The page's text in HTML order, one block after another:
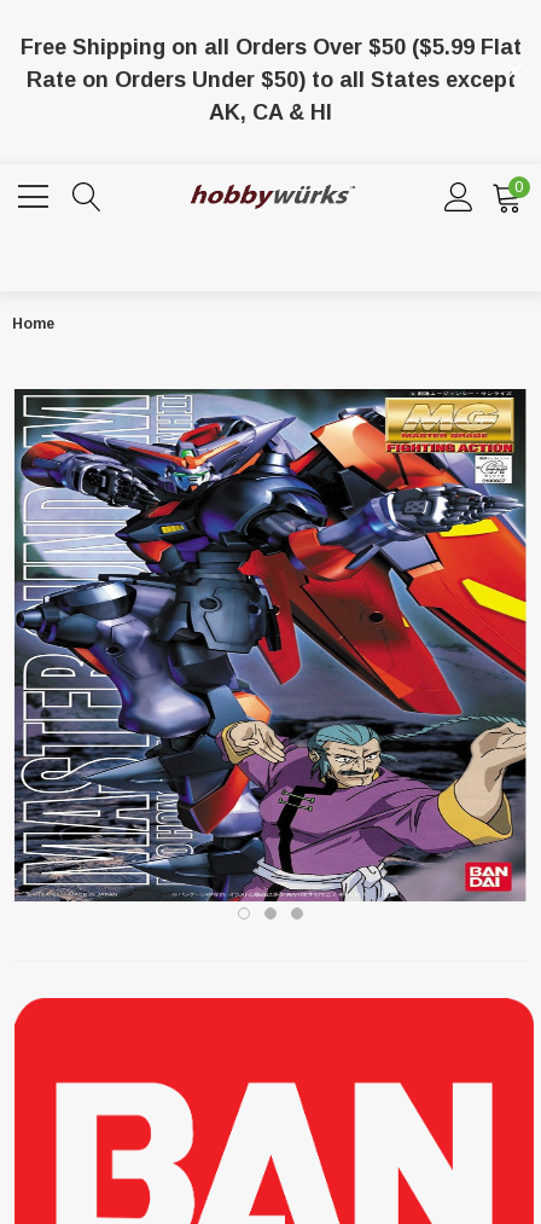
Free Shipping on all Orders Over $50 ($5.99 Flat
Rate on Orders Under $50) to all States except
AK, CA & HI
0
Home